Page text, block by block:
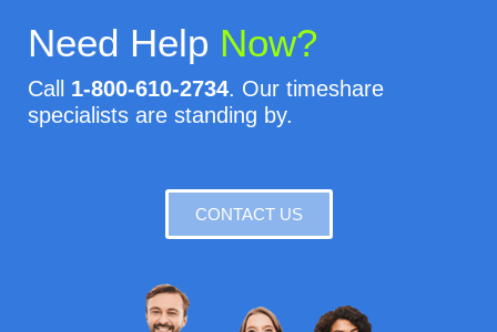
Need Help Now?
Call 1-800-610-2734. Our timeshare
specialists are standing by.
CONTACT US